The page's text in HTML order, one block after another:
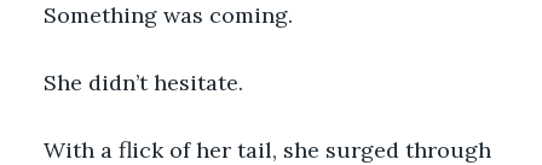
Something was coming.
She didn’t hesitate.
With a flick of her tail, she surged through